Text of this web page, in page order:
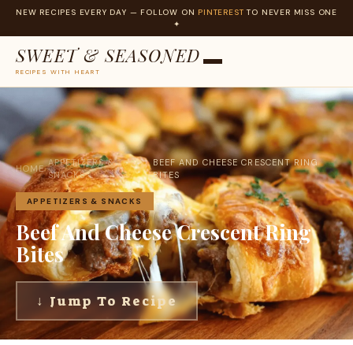
NEW RECIPES EVERY DAY — FOLLOW ON PINTEREST TO NEVER MISS ONE
✦
SWEET & SEASONED
RECIPES WITH HEART
Skip
content
HOME›
APPETIZERS &
SNACKS
›
BEEF AND CHEESE CRESCENT RING
BITES
APPETIZERS & SNACKS
Beef And Cheese Crescent Ring
Bites
↓ Jump To Recipe